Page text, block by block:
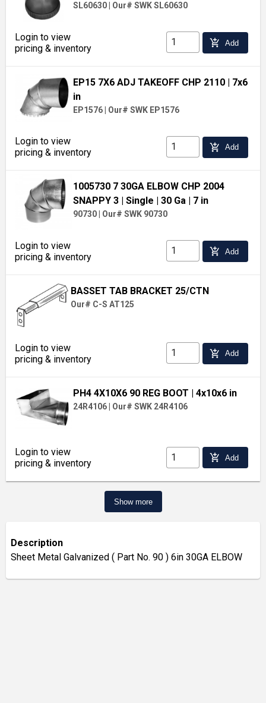
SL60630 Our# SWK SL60630
Login to view
pricing & inventory
add_shopping_cart Add
EP15 7X6 ADJ TAKEOFF CHP 2110 | 7x6
in
EP1576 Our# SWK EP1576
Login to view
pricing & inventory
add_shopping_cart Add
1005730 7 30GA ELBOW CHP 2004
SNAPPY 3
| Single | 30 Ga| 7 in
90730 Our# SWK 90730
Login to view
pricing & inventory
add_shopping_cart Add
BASSET TAB BRACKET 25/CTN
Our# C-S AT125
Login to view
pricing & inventory
add_shopping_cart Add
PH4 4X10X6 90 REG BOOT | 4x10x6 in
24R4106| Our# SWK 24R4106
Login to view
pricing & inventory
add_shopping_cart Add
Show more
Description
Sheet Metal Galvanized ( Part No. 90 ) 6in 30GA ELBOW